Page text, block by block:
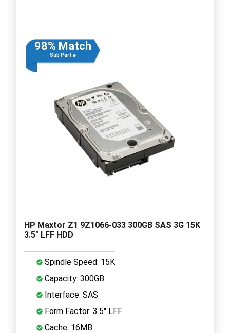
98% Match
Sub Part #
HP Maxtor Z1 9Z1066-033 300GB SAS 3G 15K
3.5" LFF HDD
Spindle Speed: 15K
Capacity: 300GB
Interface: SAS
Form Factor: 3.5" LFF
Cache: 16MB